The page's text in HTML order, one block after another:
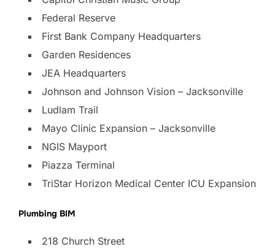
Federal Reserve
First Bank Company Headquarters
Garden Residences
JEA Headquarters
Johnson and Johnson Vision – Jacksonville
Ludlam Trail
Mayo Clinic Expansion – Jacksonville
NGIS Mayport
Piazza Terminal
TriStar Horizon Medical Center ICU Expansion
Plumbing BIM
218 Church Street